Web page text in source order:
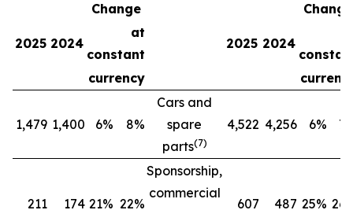
Change
Change
2025 2024
at
constant
2025 2024
currency
1,479 1,400 6% 8%
Cars and
spare
parts(7)
4,522 4,256 6%
211 174 21% 22%
Sponsorship,
commercial
607 487 25%